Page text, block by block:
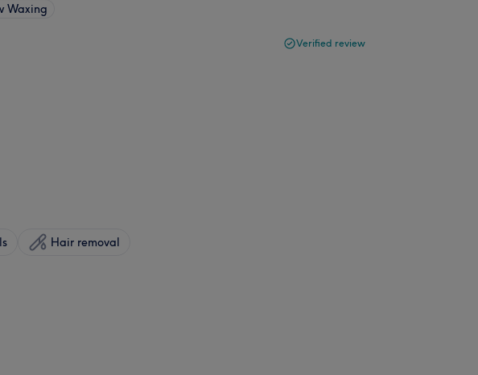
Waxing
Verified review
Hair removal